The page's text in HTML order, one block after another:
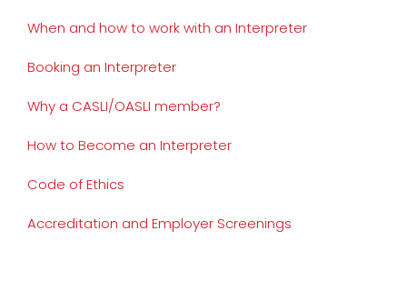
When and how to work with an Interpreter
Booking an Interpreter
Why a CASLI/OASLI member?
How to Become an Interpreter
Code of Ethics
Accreditation and Employer Screenings